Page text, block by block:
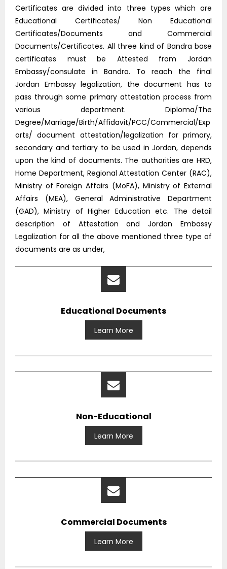
Certificates are divided into three types which are
Educational Certificates/ Non Educational
Certificates/Documents and Commercial
Documents/Certificates. All three kind of Bandra base
certificates must be Attested from Jordan
Embassy/consulate in Bandra. To reach the final
Jordan Embassy legalization, the document has to
pass through some primary attestation process from
various department. Diploma/The
Degree/Marriage/Birth/Affidavit/PCC/Commercial/Exp
orts/ document attestation/legalization for primary,
secondary and tertiary to be used in Jordan, depends
upon the kind of documents. The authorities are HRD,
Home Department, Regional Attestation Center (RAC),
Ministry of Foreign Affairs (MoFA), Ministry of External
Affairs (MEA), General Administrative Department
(GAD), Ministry of Higher Education etc. The detail
description of Attestation and Jordan Embassy
Legalization for all the above mentioned three type of
documents are as under,
Educational Documents
Learn More
Non-Educational
Learn More
Commercial Documents
Learn More